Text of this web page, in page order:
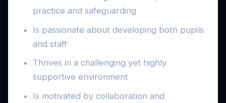
practice and safeguarding
Is passionate about developing both pupils
and staff
Thrives in a challenging yet highly
supportive environment
Is motivated by collaboration and